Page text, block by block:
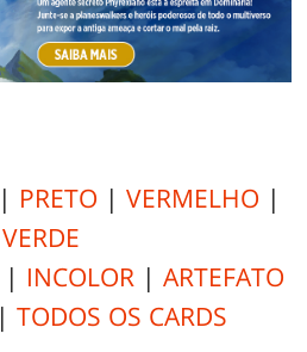
| PRETO | VERMELHO |
VERDE
| INCOLOR | ARTEFATO
| TODOS OS CARDS